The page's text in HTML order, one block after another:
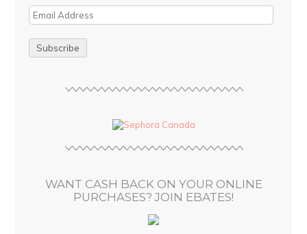
E
m
i
WANT CASH BACK ON YOUR ONLINE
PURCHASES? JOIN EBATES!